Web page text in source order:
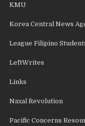
KMU
Korea Central News
League Filipino
LeftWrites
Links
Naxal Revolution
Pacific Concerns